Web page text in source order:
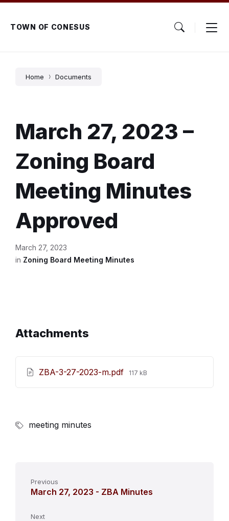
Skip
content
Skip
main
navigation
Skip
footerTOWN OF CONESUS
Home Documents
March 27, 2023 –
Zoning Board
Meeting Minutes
Approved
March 27, 2023
in Zoning Board Meeting Minutes
Attachments
ZBA-3-27-2023-m.pdf File
117 kB
meeting minutes
Previous
March 27, 2023 - ZBA Minutes
Next